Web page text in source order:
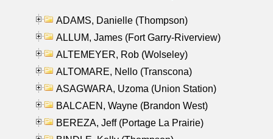
ADAMS, Danielle (Thompson)
ALLUM, James (Fort Garry-Riverview)
ALTEMEYER, Rob (Wolseley)
ALTOMARE, Nello (Transcona)
ASAGWARA, Uzoma (Union Station)
BALCAEN, Wayne (Brandon West)
BEREZA, Jeff (Portage La Prairie)